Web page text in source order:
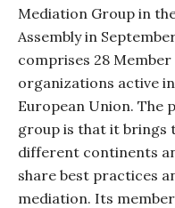
Mediation Group in
Assembly in
comprises 28
organizations active
European Union. The
group is that it
different continents
share best practices
mediation. Its